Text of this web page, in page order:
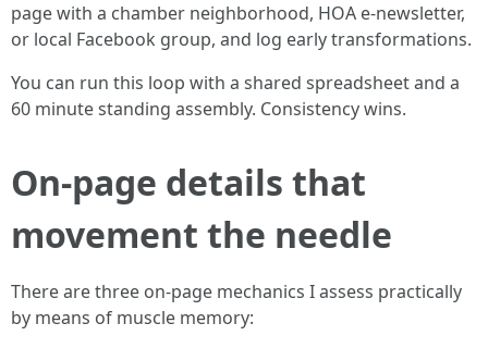
page with a chamber neighborhood, HOA e-newsletter,
or local Facebook group, and log early transformations.
You can run this loop with a shared spreadsheet and a
60 minute standing assembly. Consistency wins.
On-page details that
movement the needle
There are three on-page mechanics I assess practically
by means of muscle memory: